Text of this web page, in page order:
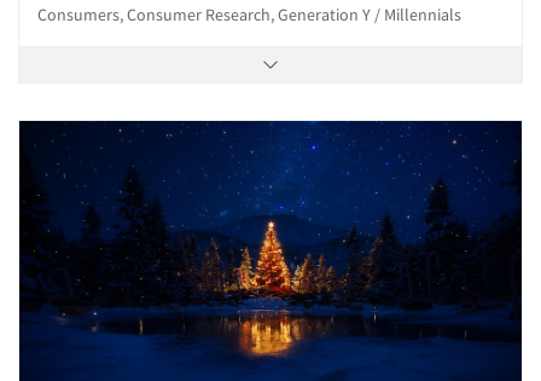
Consumers, Consumer Research, Generation Y / Millennials